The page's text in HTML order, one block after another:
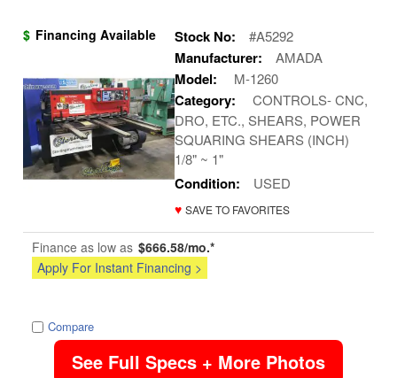
$ Financing Available Stock No: #A5292
Manufacturer: AMADA
Model: M-1260
Category:
CONTROLS- CNC,
DRO, ETC., SHEARS, POWER
SQUARING SHEARS (INCH)
1/8" ~ 1"
Condition: USED
♥ SAVE TO FAVORITES
Finance as low as $666.58/mo.*
Apply For Instant Financing >
Compare
See Full Specs + More Photos